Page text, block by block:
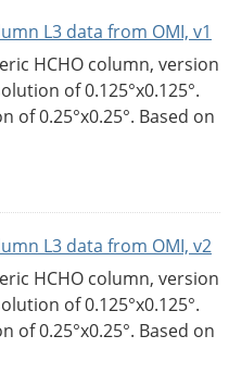
L3 data from OMI, v1
HCHO column, version
of 0.125°x0.125°.
of 0.25°x0.25°. Based on
L3 data from OMI, v2
HCHO column, version
of 0.125°x0.125°.
of 0.25°x0.25°. Based on